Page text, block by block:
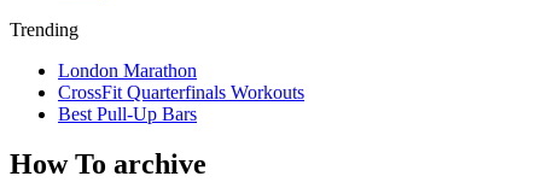
Trending
London Marathon
CrossFit Quarterfinals Workouts
Best Pull-Up Bars
How To archive